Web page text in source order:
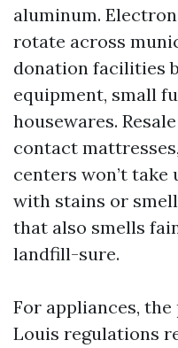
aluminum.
rotate across
donation facilities
equipment, small
housewares.
contact
centers won’t
with stains or
that also smells
landfill-sure.
For appliances,
Louis regulations